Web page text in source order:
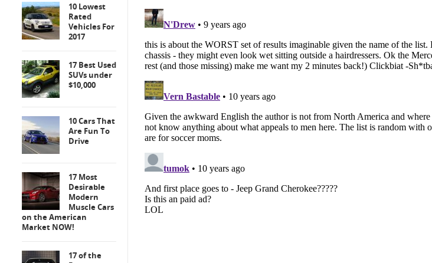
10 Lowest
Rated
Vehicles For
2017
17 Best Used
SUVs under
$10,000
10 Cars That
Are Fun To
Drive
17 Most
Desirable
Modern
Muscle Cars
on the American
Market NOW!
17 of the